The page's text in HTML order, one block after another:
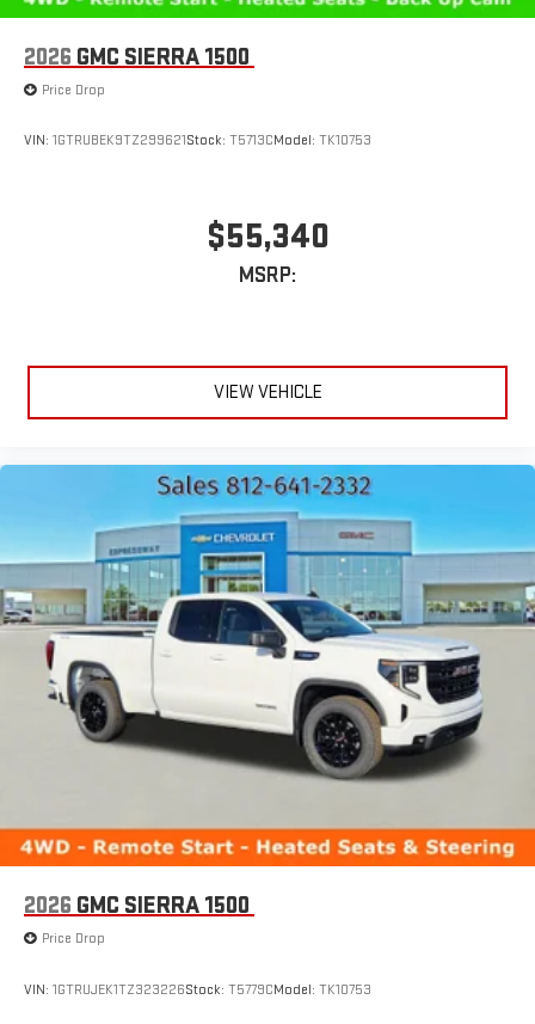
2026 GMC SIERRA 1500
Price Drop
VIN: 1GTRUBEK9TZ299621Stock: T5713CModel: TK10753
$55,340
MSRP:
VIEW VEHICLE
2026 GMC SIERRA 1500
Price Drop
VIN: 1GTRUJEK1TZ323226Stock: T5779CModel: TK10753